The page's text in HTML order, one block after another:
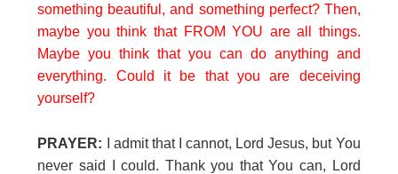
something beautiful, and something perfect? Then,
maybe you think that FROM YOU are all things.
Maybe you think that you can do anything and
everything. Could it be that you are deceiving
yourself?
PRAYER: I admit that I cannot, Lord Jesus, but You
never said I could. Thank you that You can, Lord